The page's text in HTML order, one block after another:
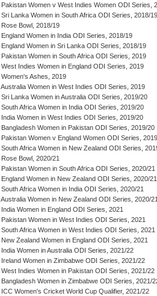
Pakistan Women v West Indies Women ODI Series,
Sri Lanka Women in South Africa ODI Series, 2018/19
Rose Bowl, 2018/19
England Women in India ODI Series, 2018/19
England Women in Sri Lanka ODI Series, 2018/19
Pakistan Women in South Africa ODI Series, 2019
West Indies Women in England ODI Series, 2019
Women's Ashes, 2019
Australia Women in West Indies ODI Series, 2019
Sri Lanka Women in Australia ODI Series, 2019/20
South Africa Women in India ODI Series, 2019/20
India Women in West Indies ODI Series, 2019/20
Bangladesh Women in Pakistan ODI Series, 2019/20
Pakistan Women v England Women ODI Series,
South Africa Women in New Zealand ODI Series,
Rose Bowl, 2020/21
Pakistan Women in South Africa ODI Series, 2020/21
England Women in New Zealand ODI Series, 2020/21
South Africa Women in India ODI Series, 2020/21
Australia Women in New Zealand ODI Series, 2020/
India Women in England ODI Series, 2021
Pakistan Women in West Indies ODI Series, 2021
South Africa Women in West Indies ODI Series, 2021
New Zealand Women in England ODI Series, 2021
India Women in Australia ODI Series, 2021/22
Ireland Women in Zimbabwe ODI Series, 2021/22
West Indies Women in Pakistan ODI Series, 2021/22
Bangladesh Women in Zimbabwe ODI Series, 2021/
ICC Women's Cricket World Cup Qualifier, 2021/22